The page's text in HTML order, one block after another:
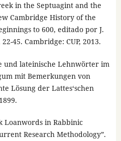
in the Septuagint and the
Cambridge History of the
to 600, editado por J.
45. Cambridge: CUP, 2013.
und lateinische Lehnwörter im
mit Bemerkungen von
Lösung der Lattes‘schen
Loanwords in Rabbinic
Research Methodology”.